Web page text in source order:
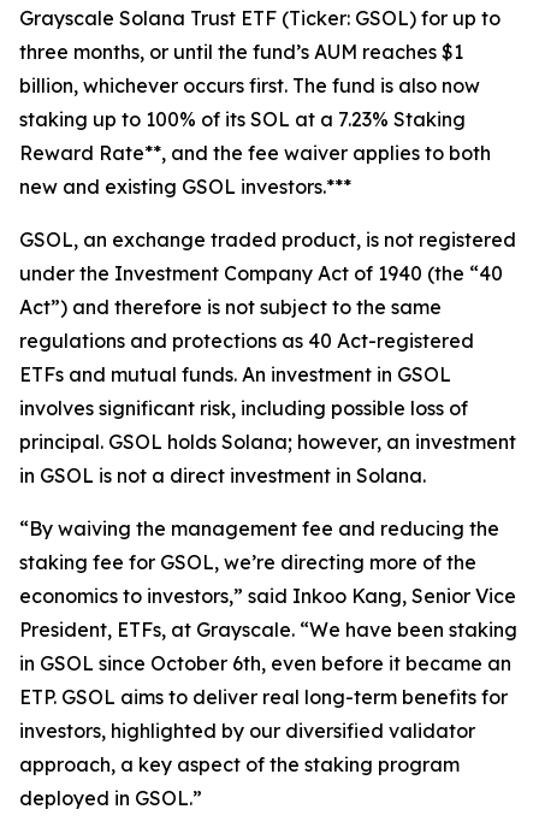
Grayscale Solana Trust ETF (Ticker: GSOL) for up to
three months, or until the fund’s AUM reaches $1
billion, whichever occurs first. The fund is also now
staking up to 100% of its SOL at a 7.23% Staking
Reward Rate**, and the fee waiver applies to both
new and existing GSOL investors.***
GSOL, an exchange traded product, is not registered
under the Investment Company Act of 1940 (the “40
Act”) and therefore is not subject to the same
regulations and protections as 40 Act-registered
ETFs and mutual funds. An investment in GSOL
involves significant risk, including possible loss of
principal. GSOL holds Solana; however, an investment
in GSOL is not a direct investment in Solana.
“By waiving the management fee and reducing the
staking fee for GSOL, we’re directing more of the
economics to investors,” said Inkoo Kang, Senior Vice
President, ETFs, at Grayscale. “We have been staking
in GSOL since October 6th, even before it became an
ETP. GSOL aims to deliver real long-term benefits for
investors, highlighted by our diversified validator
approach, a key aspect of the staking program
deployed in GSOL.”